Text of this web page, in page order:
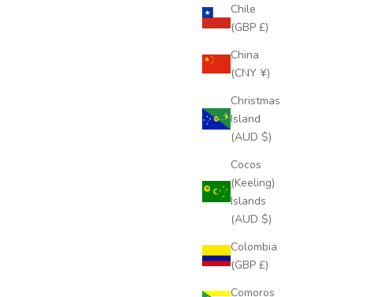
Chile
(GBP £)
China
(CNY ¥)
Christmas
Island
(AUD $)
Cocos
(Keeling)
Islands
(AUD $)
Colombia
(GBP £)
Comoros